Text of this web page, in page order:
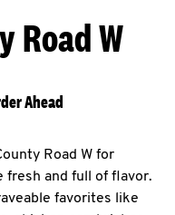
Road W
Ahead
Road W for
fresh and full of flavor.
favorites like